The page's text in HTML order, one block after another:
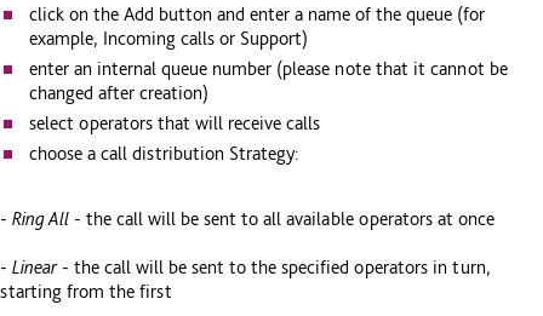
click on the Add button and enter a name of the queue (for
example, Incoming calls or Support)
enter an internal queue number (please note that it cannot be
changed after creation)
select operators that will receive calls
choose a call distribution Strategy:
- Ring All - the call will be sent to all available operators at once
- Linear- the call will be sent to the specified operators in turn,
starting from the first